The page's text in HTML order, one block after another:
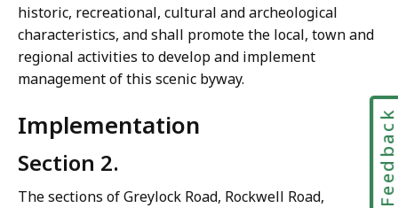
historic, recreational, cultural and archeological
characteristics, and shall promote the local, town and
regional activities to develop and implement
management of this scenic byway.
Implementation
Section 2.
The sections of Greylock Road, Rockwell Road,
Feedback